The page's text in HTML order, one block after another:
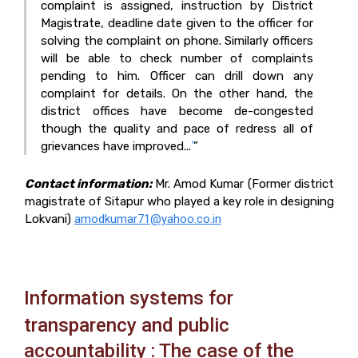
complaint is assigned, instruction by District
Magistrate, deadlinedate given to the officer for
solving the complaint on phone. Similarly officers
will be able to check number of complaints
pending to him. Officer can drill down any
complaint for details. On theother hand, the
district offices have become de-congested
though the quality and pace of redress all of
grievances have improved... 4 ”
Contact information:Mr. Amod Kumar (Former district
magistrate of Sitapur who played a key role in designing
Lokvani) amodkumar71@yahoo.co.in
Information systems for
transparency and public
accountability : The case of the